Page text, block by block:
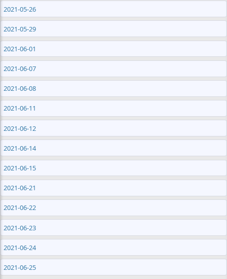
2021-05-26
2021-05-29
2021-06-01
2021-06-07
2021-06-08
2021-06-11
2021-06-12
2021-06-14
2021-06-15
2021-06-21
2021-06-22
2021-06-23
2021-06-24
2021-06-25